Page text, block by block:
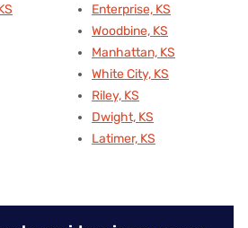
Enterprise, KS
Woodbine, KS
Manhattan, KS
White City, KS
Riley, KS
Dwight, KS
Latimer, KS